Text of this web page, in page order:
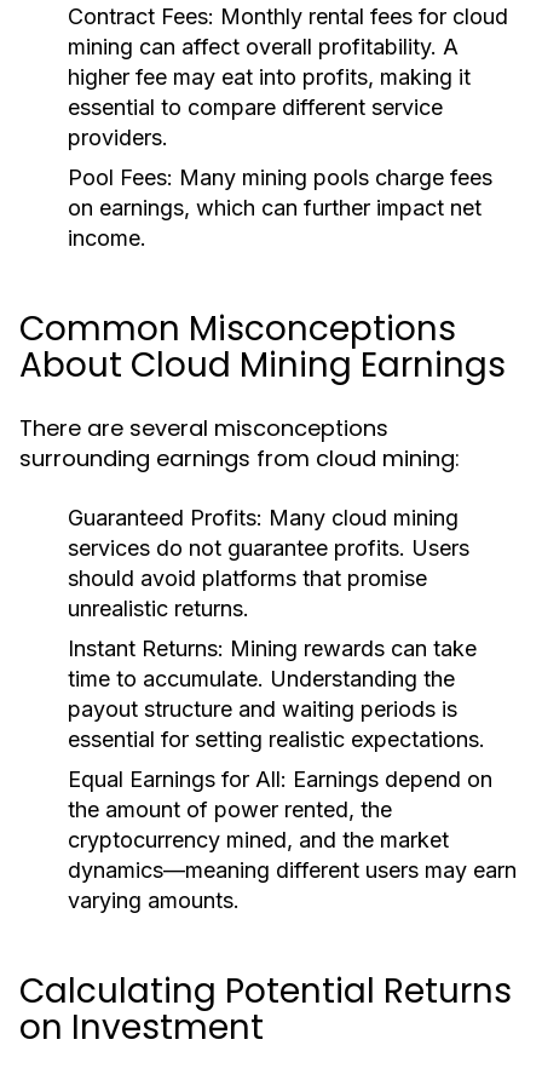
Contract Fees: Monthly rental fees for cloud
mining can affect overall profitability. A
higher fee may eat into profits, making it
essential to compare different service
providers.
Pool Fees: Many mining pools charge fees
on earnings, which can further impact net
income.
Common Misconceptions
About Cloud Mining Earnings
There are several misconceptions
surrounding earnings from cloud mining:
Guaranteed Profits: Many cloud mining
services do not guarantee profits. Users
should avoid platforms that promise
unrealistic returns.
Instant Returns: Mining rewards can take
time to accumulate. Understanding the
payout structure and waiting periods is
essential for setting realistic expectations.
Equal Earnings for All: Earnings depend on
the amount of power rented, the
cryptocurrency mined, and the market
dynamics—meaning different users may earn
varying amounts.
Calculating Potential Returns
on Investment